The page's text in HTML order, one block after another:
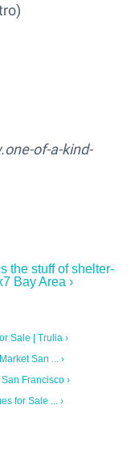
of-a-kind-
the stuff of shelter-
Bay Area ›
Sale | Trulia ›
San ... ›
Francisco ›
for Sale ... ›